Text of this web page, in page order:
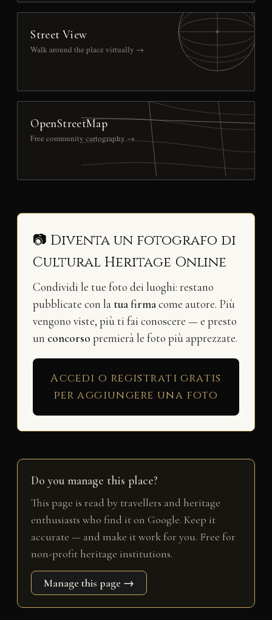
Street View
Walk around the place virtually →
OpenStreetMap
Free community cartography →
📷 Diventa un fotografo di
Cultural Heritage Online
Condividi le tue foto dei luoghi: restano
pubblicate con la tua firmacome autore. Più
vengono viste, più ti fai conoscere — e presto
un concorso premierà le foto più apprezzate.
Accedi o registrati gratis
per aggiungere una foto
Do you manage this place?
This page is read by travellers and heritage
enthusiasts who find it on Google. Keep it
accurate — and make it work for you. Free for
non-profit heritage institutions.
Manage this page →